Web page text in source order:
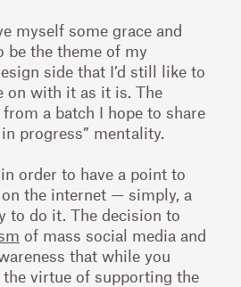
myself some grace and
be the theme of my
side that I’d still like to
on with it as it is. The
a batch I hope to share
progress” mentality.
order to have a point to
the internet — simply, a
to do it. The decision to
of mass social media and
that while you
the virtue of supporting the